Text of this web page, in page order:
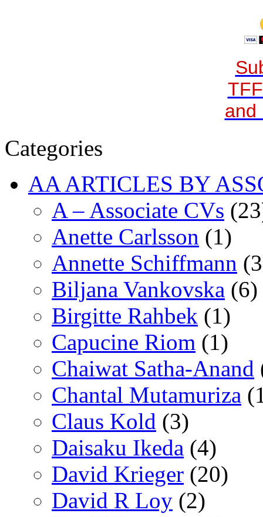
and
Categories
AA ARTICLES BY
A – Associate CVs
Anette Carlsson (1)
Annette Schiffmann
Biljana Vankovska (6)
Birgitte Rahbek (1)
Capucine Riom (1)
Chaiwat Satha-Anand
Chantal Mutamuriza
Claus Kold (3)
Daisaku Ikeda (4)
David Krieger (20)
David R Loy (2)